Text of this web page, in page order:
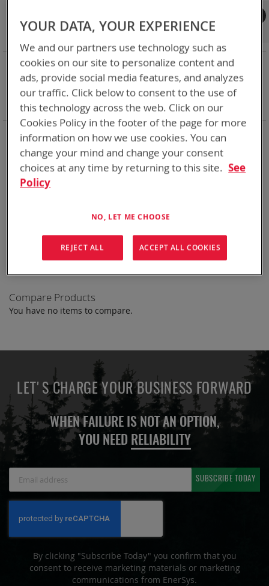
We could not find anything for abc
If you are still having trouble locating the items you need,
for further assistance.
Shop By
NOW SHOPPING BY
Adapter ABC
Remove
This
Item
Battery Related Items BB-390B/U (BT-70790B)
Remove
This
Clear All
Compare Products
You have no items to compare.
LET'S CHARGE YOUR BUSINESS FORWARD
WHEN FAILURE IS NOT AN OPTION,
YOU NEED RELIABILITY
Newsletter:
SUBSCRIBE TODAY
By clicking "Subscribe Today" you confirm that you
consent to receive marketing materials or marketing
communications from EnerSys.
YOUR DATA, YOUR EXPERIENCE
We and our partners use technology such as
cookies on our site to personalize content and
ads, provide social media features, and analyzes
our traffic. Click below to consent to the use of
this technology across the web. Click on our
Cookies Policy in the footer of the page for more
information on how we use cookies. You can
change your mind and change your consent
choices at any time by returning to this site. See
Policy
NO, LET ME CHOOSE
REJECT ALL ACCEPT ALL COOKIES